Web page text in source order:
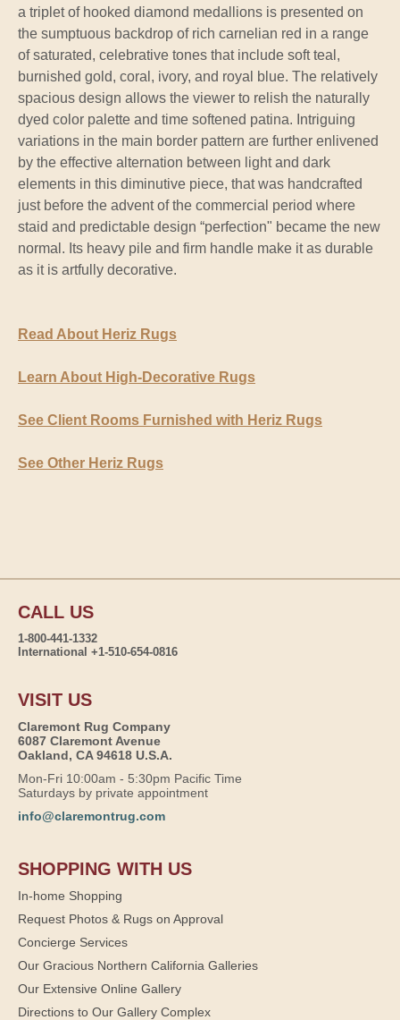
a triplet of hooked diamond medallions is presented on
the sumptuous backdrop of rich carnelian red in a range
of saturated, celebrative tones that include soft teal,
burnished gold, coral, ivory, and royal blue. The relatively
spacious design allows the viewer to relish the naturally
dyed color palette and time softened patina. Intriguing
variations in the main border pattern are further enlivened
by the effective alternation between light and dark
elements in this diminutive piece, that was handcrafted
just before the advent of the commercial period where
staid and predictable design “perfection" became the new
normal. Its heavy pile and firm handle make it as durable
as it is artfully decorative.
Read About Heriz Rugs
Learn About High-Decorative Rugs
See Client Rooms Furnished with Heriz Rugs
See Other Heriz Rugs
CALL US
1-800-441-1332
International +1-510-654-0816
VISIT US
Claremont Rug Company
6087 Claremont Avenue
Oakland, CA 94618 U.S.A.
Mon-Fri 10:00am - 5:30pm Pacific Time
Saturdays by private appointment
info@claremontrug.com
SHOPPING WITH US
In-home Shopping
Request Photos & Rugs on Approval
Concierge Services
Our Gracious Northern California Galleries
Our Extensive Online Gallery
Directions to Our Gallery Complex